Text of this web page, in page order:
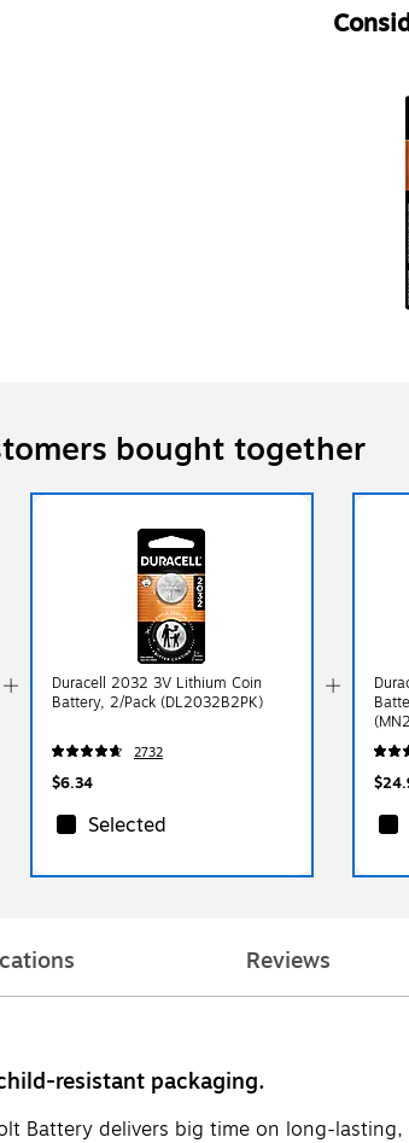
bought together
Duracell 2032 3V Lithium Coin
Battery, 2/Pack (DL2032B2PK)
2732
$6.34
Selected
Reviews
resistant packaging.
Battery delivers big time on long-